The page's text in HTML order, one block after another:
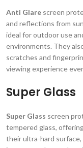
Anti Glare screen
and reflections from
ideal for outdoor use
environments. They
scratches and
viewing experience
Super Glass
Super Glass screen
tempered glass,
their ultra-hard